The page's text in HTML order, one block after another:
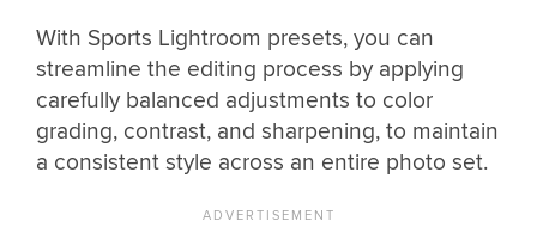
With Sports Lightroom presets, you can
streamline the editing process by applying
carefully balanced adjustments to color
grading, contrast, and sharpening, to maintain
a consistent style across an entire photo set.